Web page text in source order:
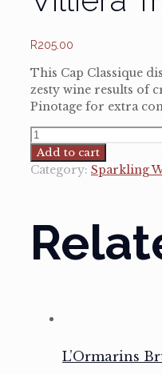
R205.00
This Cap Classique
zesty wine results of
Pinotage for extra
Villiera
Tradition
Brut
Add to cart
Category: Sparkling
L’Ormarins